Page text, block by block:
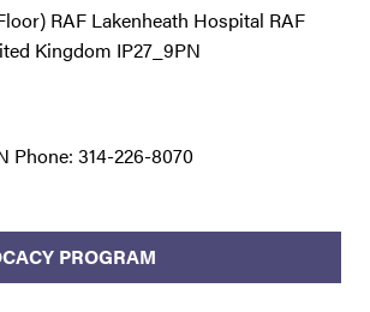
RAF Lakenheath Hospital RAF
Kingdom IP27_9PN
Phone: 314-226-8070
PROGRAM